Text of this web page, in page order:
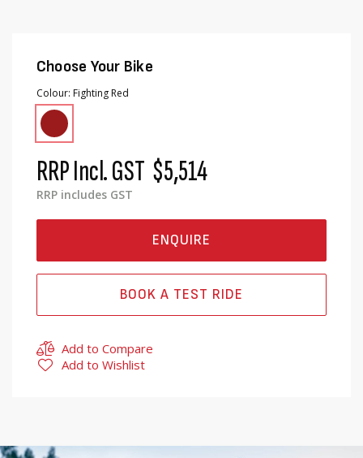
Choose Your Bike
Colour Fighting Red
RRP Incl. GST $5,514
RRP includes GST
ENQUIRE
BOOK A TEST RIDE
Add to Compare
Add to Wishlist